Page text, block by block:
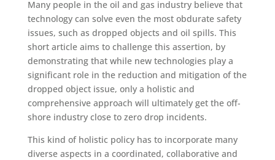
Many people in the oil and gas industry believe that
technology can solve even the most obdurate safety
issues, such as dropped objects and oil spills. This
short article aims to challenge this assertion, by
demonstrating that while new technologies play a
significant role in the reduction and mitigation of the
dropped object issue, only a holistic and
comprehensive approach will ultimately get the off-
shore industry close to zero drop incidents.
This kind of holistic policy has to incorporate many
diverse aspects in a coordinated, collaborative and